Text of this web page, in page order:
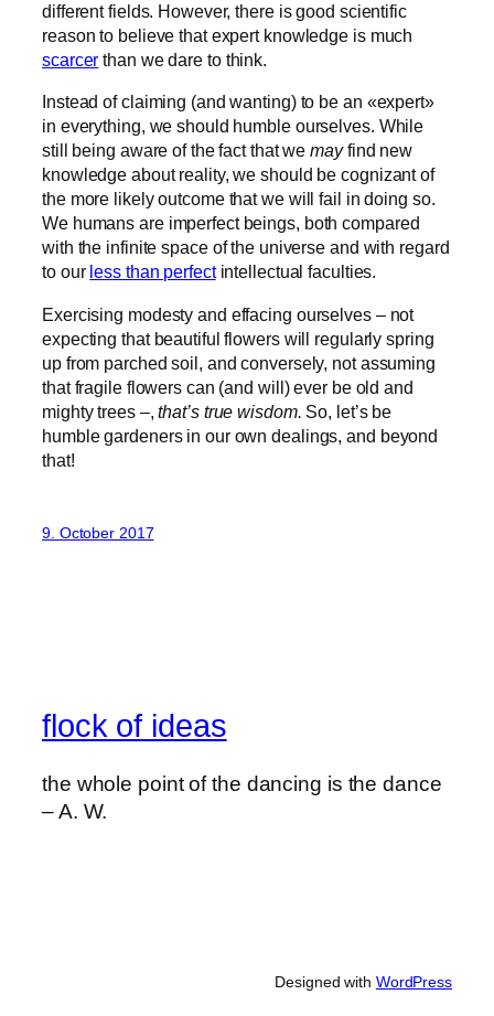
different fields. However, there is good scientific
reason to believe that expert knowledge is much
scarcer than we dare to think.
Instead of claiming (and wanting) to be an «expert»
in everything, we should humble ourselves. While
still being aware of the fact that wemayfind new
knowledge about reality, we should be cognizant of
the more likely outcome that we will fail in doing so.
We humans are imperfect beings, both compared
with the infinite space of the universe and with regard
to our less than perfectintellectual faculties.
Exercising modesty and effacing ourselves – not
expecting that beautiful flowers will regularly spring
up from parched soil, and conversely, not assuming
that fragile flowers can (and will) ever be old and
mighty trees –,that’s true wisdom. So, let’s be
humble gardeners in our own dealings, and beyond
that!
9. October 2017
flock of ideas
the whole point of the dancing is the dance
– A. W.
Designed with WordPress